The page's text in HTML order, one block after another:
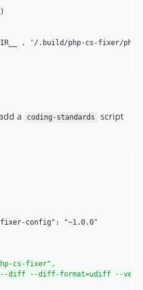
. '/.build/php-cs-fixer/
a coding-standards
script
cs-fixer",
diff --diff-format=udiff --